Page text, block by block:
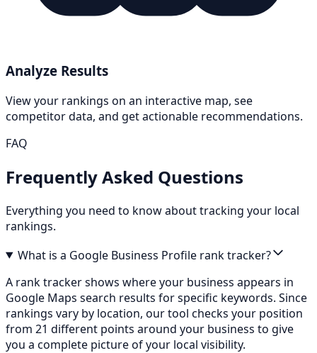
Analyze Results
View your rankings on an interactive map, see
competitor data, and get actionable recommendations.
FAQ
Frequently Asked Questions
Everything you need to know about tracking your local
rankings.
What is a Google Business Profile rank tracker?
A rank tracker shows where your business appears in
Google Maps search results for specific keywords. Since
rankings vary by location, our tool checks your position
from 21 different points around your business to give
you a complete picture of your local visibility.